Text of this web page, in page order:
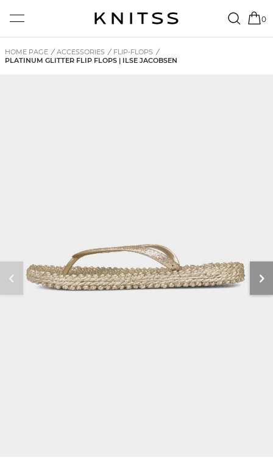
0
HOME PAGE / ACCESSORIES / FLIP-FLOPS /
PLATINUM GLITTER FLIP FLOPS | ILSE JACOBSEN